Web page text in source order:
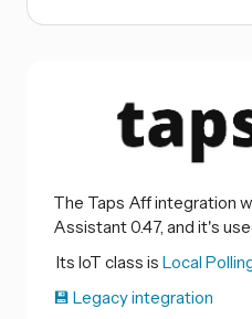
The Taps Aff integration
Assistant 0.47, and it's
Its IoT class is Local
💾 Legacy integration